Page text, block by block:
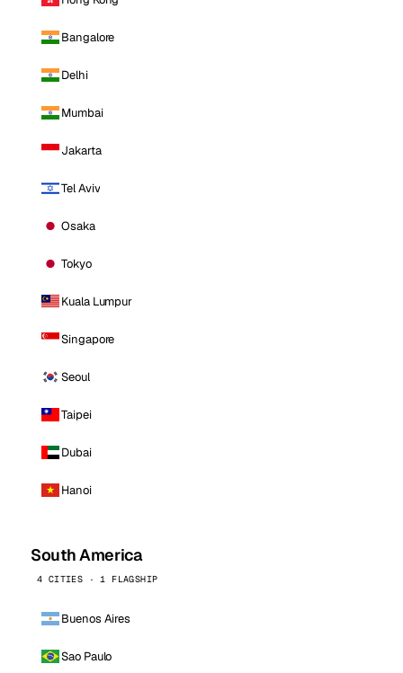
Bangalore
Delhi
Mumbai
Jakarta
Tel Aviv
Osaka
Tokyo
Kuala Lumpur
Singapore
Seoul
Taipei
Dubai
Hanoi
South America
4 CITIES · 1 FLAGSHIP
Buenos Aires
Sao Paulo